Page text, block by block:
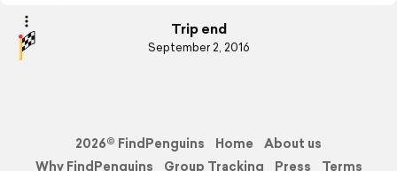
Trip end
September 2, 2016
2026© FindPenguins Home
About us
Why FindPenguins
Group Tracking Press Terms